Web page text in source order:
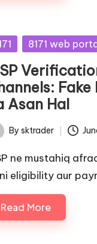
8171 web
Fake
Asan Hal
By sktrader
ne mustahiq
eligibility aur
Read More